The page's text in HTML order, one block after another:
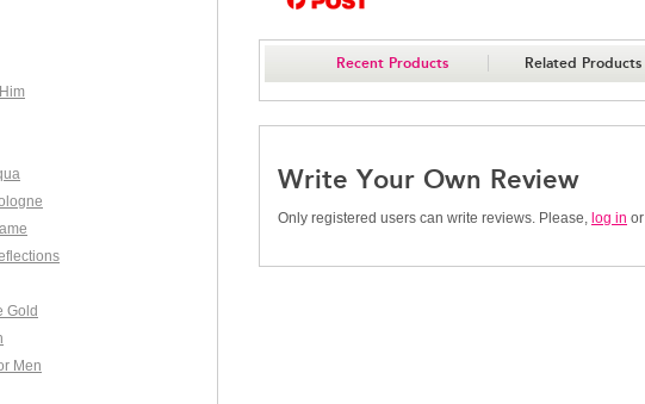
Gold
Men
Recent Products Related Products
Write Your Own Review
Only registered users can write reviews. Please, log in or